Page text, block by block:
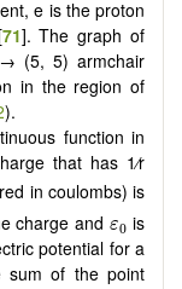
e is the proton
71]. The graph of
→ (5, 5) armchair
in the region of
).
function in
that has 1⁄r
in coulombs) is
charge and ε0
ε0 is
potential for a
sum of the point